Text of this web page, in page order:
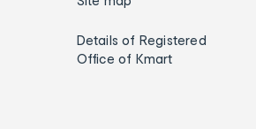
Details of Registered
Office of Kmart